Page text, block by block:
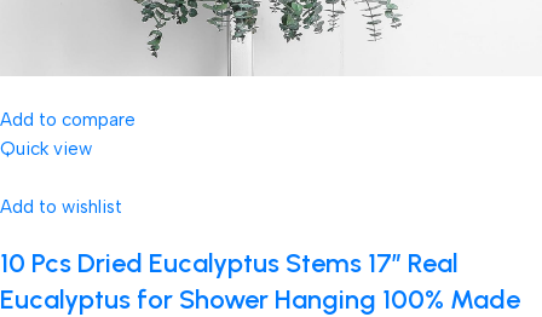
Add to compare
Quick view
Add to wishlist
10 Pcs Dried Eucalyptus Stems 17″ Real
Eucalyptus for Shower Hanging 100% Made